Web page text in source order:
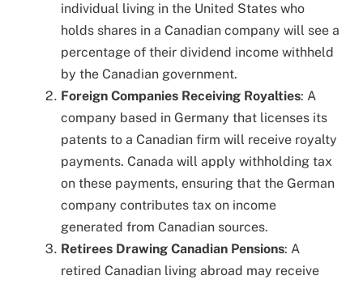
individual living in the United States who
holds shares in a Canadian company will see a
percentage of their dividend income withheld
by the Canadian government.
Foreign Companies Receiving Royalties: A
company based in Germany that licenses its
patents to a Canadian firm will receive royalty
payments. Canada will apply withholding tax
on these payments, ensuring that the German
company contributes tax on income
generated from Canadian sources.
Retirees Drawing Canadian Pensions: A
retired Canadian living abroad may receive